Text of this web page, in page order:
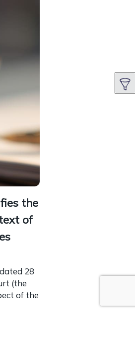
the
of
28
(the
of the